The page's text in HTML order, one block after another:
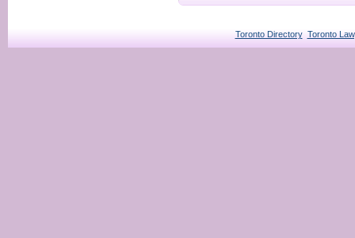
Toronto Directory Toronto